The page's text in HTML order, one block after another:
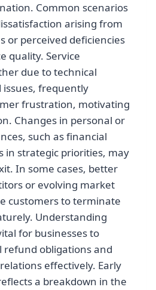
Common scenarios
arising from
or perceived deficiencies
quality. Service
due to technical
issues, frequently
frustration, motivating
Changes in personal or
such as financial
in strategic priorities, may
In some cases, better
or evolving market
customers to terminate
Understanding
for businesses to
obligations and
effectively. Early
a breakdown in the